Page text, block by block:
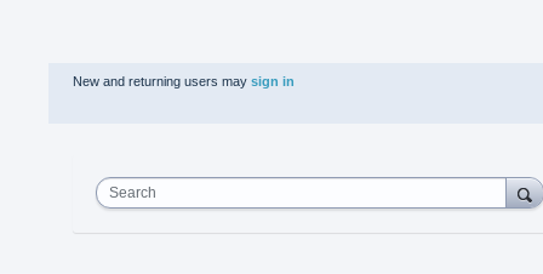
New and returning users may sign in
Search